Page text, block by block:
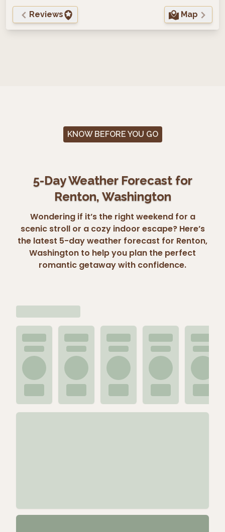
Reviews Map
KNOW BEFORE YOU GO
5-Day Weather Forecast for
Renton, Washington
Wondering if it’s the right weekend for a
scenic stroll or a cozy indoor escape? Here’s
the latest 5-day weather forecast for Renton,
Washington to help you plan the perfect
romantic getaway with confidence.